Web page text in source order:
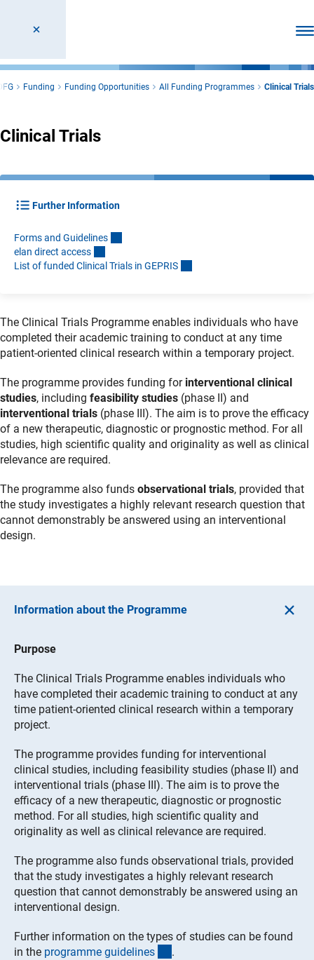
Funding Funding Opportunities All Funding Programmes Clinical Trials
Clinical Trials
Further Information
Forms and Guidelines
elan direct access
List of funded Clinical Trials in GEPRIS
The Clinical Trials Programme enables individuals who have
completed their academic training to conduct at any time
patient-oriented clinical research within a temporary project.
The programme provides funding for interventional clinical
studies, including feasibility studies (phase II) and
interventional trials (phase III). The aim is to prove the efficacy
of a new therapeutic, diagnostic or prognostic method. For all
studies, high scientific quality and originality as well as clinical
relevance are required.
The programme also funds observational trials, provided that
the study investigates a highly relevant research question that
cannot demonstrably be answered using an interventional
design.
Information about the Programme
Purpose
The Clinical Trials Programme enables individuals who
have completed their academic training to conduct at any
time patient-oriented clinical research within a temporary
project.
The programme provides funding for interventional
clinical studies, including feasibility studies (phase II) and
interventional trials (phase III). The aim is to prove the
efficacy of a new therapeutic, diagnostic or prognostic
method. For all studies, high scientific quality and
originality as well as clinical relevance are required.
The programme also funds observational trials, provided
that the study investigates a highly relevant research
question that cannot demonstrably be answered using an
interventional design.
Further information on the types of studies can be found
in the programme guidelines (interner Link)
.